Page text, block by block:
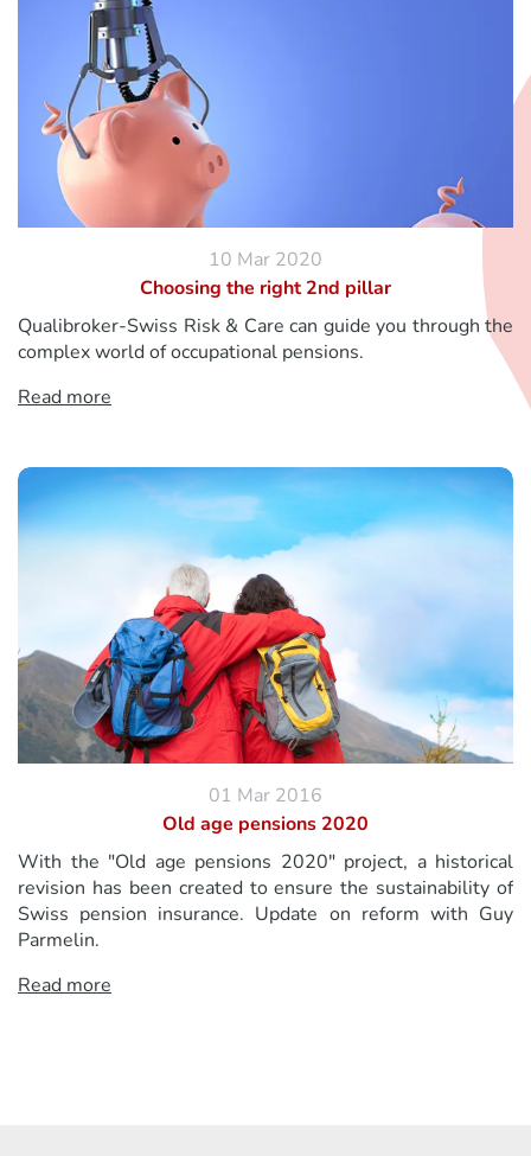
10 Mar 2020
Choosing the right 2nd pillar
Qualibroker-Swiss Risk & Care can guide you through the
complex world of occupational pensions.
Read more
01 Mar 2016
Old age pensions 2020
With the "Old age pensions 2020" project, a historical
revision has been created to ensure the sustainability of
Swiss pension insurance. Update on reform with Guy
Parmelin.
Read more